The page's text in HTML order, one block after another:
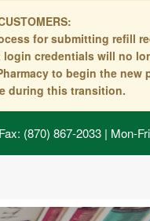
for submitting refill
credentials will no
to begin the new
during this transition.
(870) 867-2033 | Mon-